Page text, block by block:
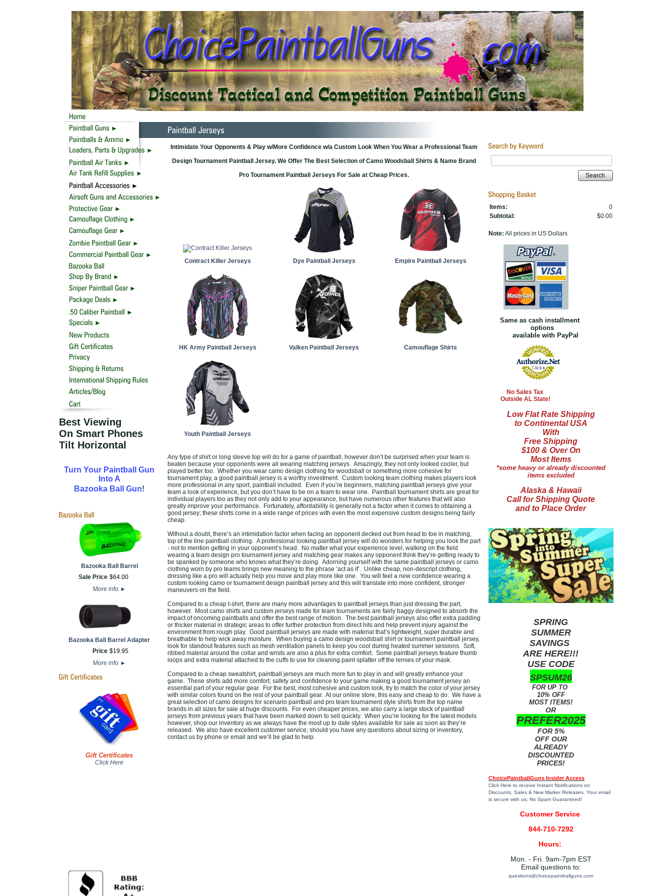
Best Viewing
On Smart Phones
Tilt Horizontal
Turn Your Paintball Gun
Into A
Bazooka Ball Gun!
Bazooka Ball Barrel
Sale Price $64.00
More info ►
Bazooka Ball Barrel Adapter
Price $19.95
More info ►
Gift Certificates
Click Here
Intimidate Your Opponents & Play w/More Confidence w/a Custom Look When You Wear a Professional Team
Design Tournament Paintball Jersey. We Offer The Best Selection of Camo Woodsball Shirts & Name Brand
Pro Tournament Paintball Jerseys For Sale at Cheap Prices.
Contract Killer Jerseys Dye Paintball Jerseys Empire Paintball Jerseys
HK Army Paintball Jerseys Valken Paintball Jerseys Camouflage Shirts
Youth Paintball Jerseys
Any type of shirt or long sleeve top will do for a game of paintball, however don’t be surprised when your team is
beaten because your opponents were all wearing matching jerseys. Amazingly, they not only looked cooler, but
played better too. Whether you wear camo design clothing for woodsball or something more cohesive for
tournament play, a good paintball jersey is a worthy investment. Custom looking team clothing makes players look
more professional in any sport, paintball included. Even if you’re beginners, matching paintball jerseys give your
team a look of experience, but you don’t have to be on a team to wear one. Paintball tournament shirts are great for
individual players too as they not only add to your appearance, but have numerous other features that will also
greatly improve your performance. Fortunately, affordability is generally not a factor when it comes to obtaining a
good jersey; these shirts come in a wide range of prices with even the most expensive custom designs being fairly
cheap.
Without a doubt, there’s an intimidation factor when facing an opponent decked out from head to toe in matching,
top of the line paintball clothing. A professional looking paintball jersey will do wonders for helping you look the part
- not to mention getting in your opponent’s head. No matter what your experience level, walking on the field
wearing a team design pro tournament jersey and matching gear makes any opponent think they’re getting ready to
be spanked by someone who knows what they’re doing. Adorning yourself with the same paintball jerseys or camo
clothing worn by pro teams brings new meaning to the phrase ‘act as if’. Unlike cheap, non-descript clothing,
dressing like a pro will actually help you move and play more like one. You will feel a new confidence wearing a
custom looking camo or tournament design paintball jersey and this will translate into more confident, stronger
maneuvers on the field.
Compared to a cheap t-shirt, there are many more advantages to paintball jerseys than just dressing the part,
however. Most camo shirts and custom jerseys made for team tournaments are fairly baggy designed to absorb the
impact of oncoming paintballs and offer the best range of motion. The best paintball jerseys also offer extra padding
or thicker material in strategic areas to offer further protection from direct hits and help prevent injury against the
environment from rough play. Good paintball jerseys are made with material that’s lightweight, super durable and
breathable to help wick away moisture. When buying a camo design woodsball shirt or tournament paintball jersey,
look for standout features such as mesh ventilation panels to keep you cool during heated summer sessions. Soft,
ribbed material around the collar and wrists are also a plus for extra comfort. Some paintball jerseys feature thumb
loops and extra material attached to the cuffs to use for cleaning paint splatter off the lenses of your mask.
Compared to a cheap sweatshirt, paintball jerseys are much more fun to play in and will greatly enhance your
game. These shirts add more comfort, safety and confidence to your game making a good tournament jersey an
essential part of your regular gear. For the best, most cohesive and custom look, try to match the color of your jersey
with similar colors found on the rest of your paintball gear. At our online store, this easy and cheap to do. We have a
great selection of camo designs for scenario paintball and pro team tournament style shirts from the top name
brands in all sizes for sale at huge discounts. For even cheaper prices, we also carry a large stock of paintball
jerseys from previous years that have been marked down to sell quickly. When you’re looking for the latest models
however, shop our inventory as we always have the most up to date styles available for sale as soon as they’re
released. We also have excellent customer service; should you have any questions about sizing or inventory,
contact us by phone or email and we’ll be glad to help.
Search
Items:
0
Subtotal:
$0.00
Note: All prices in US Dollars
Same as cash installment
options
available with PayPal
No Sales Tax
Outside AL State!
Low Flat Rate Shipping
to Continental USA
With
Free Shipping
$100 & Over On
Most Items
*some heavy or already discounted
items excluded
Alaska & Hawaii
Call for Shipping Quote
and to Place Order
SPRING
SUMMER
SAVINGS
ARE HERE!!!
USE CODE
SPSUM26
FOR UP TO
10% OFF
MOST ITEMS!
OR
PREFER2025
FOR 5%
OFF OUR
ALREADY
DISCOUNTED
PRICES!
ChoicePaintballGuns Insider Access
Click Here to receive Instant Notifications on
Discounts, Sales & New Marker Releases. Your email
is secure with us; No Spam Guaranteed!
Customer Service
844-710-7292
Hours:
Mon. - Fri. 9am-7pm EST
Email questions to:
questions@choicepaintballguns.com